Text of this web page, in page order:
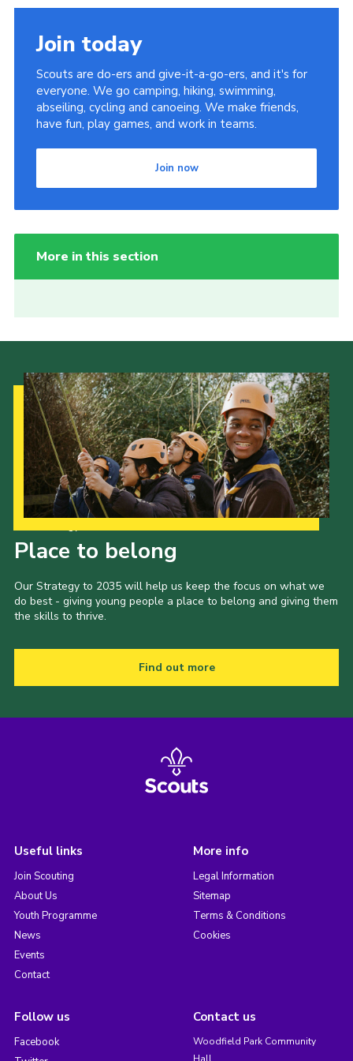
Join today
Scouts are do-ers and give-it-a-go-ers, and it's for
everyone. We go camping, hiking, swimming,
abseiling, cycling and canoeing. We make friends,
have fun, play games, and work in teams.
Join now
More in this section
Place to belong
Our Strategy to 2035 will help us keep the focus on what we
do best - giving young people a place to belong and giving them
the skills to thrive.
Find out more
Useful links
Join Scouting
About Us
Youth Programme
News
Events
Contact
More info
Legal Information
Sitemap
Terms & Conditions
Cookies
Follow us
Facebook
Contact us
Woodfield Park Community